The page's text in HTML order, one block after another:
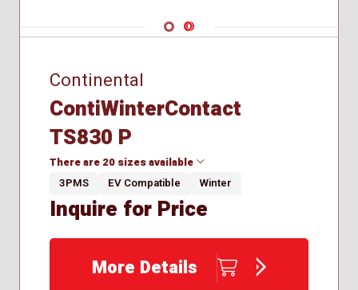
Navigate 1
Navigate 2
Continental
ContiWinterContact
TS830 P
There are 20 sizes available
195/50R16
225/40R18
3PMS EV Compatible Winter
Inquire for Price
More Details